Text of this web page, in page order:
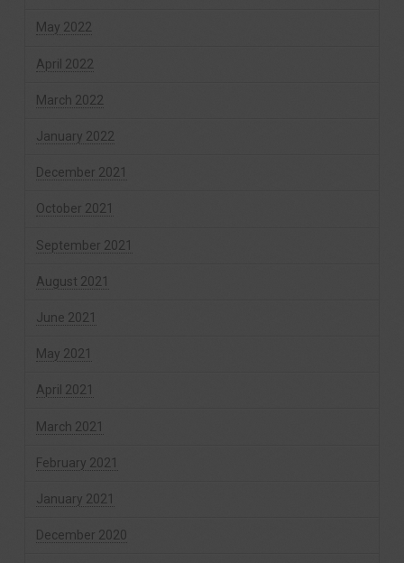
May 2022
April 2022
March 2022
January 2022
December 2021
October 2021
September 2021
August 2021
June 2021
May 2021
April 2021
March 2021
February 2021
January 2021
December 2020